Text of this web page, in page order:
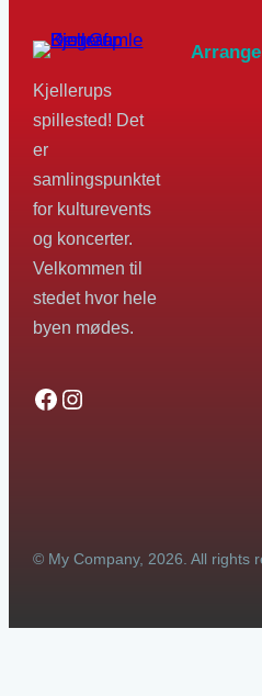
Kjellerups
spillested! Det
er
samlingspunktet
for kulturevents
og koncerter.
Velkommen til
stedet hvor hele
byen mødes.
Facebook
Instagram
© My Company, 2026. All rights